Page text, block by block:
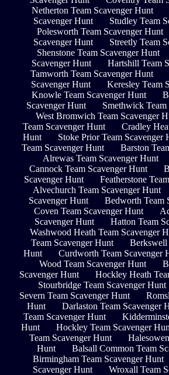
Netherton Team Scavenger Hunt
Scavenger Hunt
Studley Team
Polesworth Team Scavenger Hunt
Scavenger Hunt
Streetly Team
Shenstone Team Scavenger Hunt
Scavenger Hunt
Hartshill Team
Tamworth Team Scavenger Hunt
Scavenger Hunt
Keresley Team
Knowle Team Scavenger Hunt
Scavenger Hunt
Smethwick
West Bromwich Team Scavenger
Team Scavenger Hunt
Cradley
Hunt
Stoke Prior Team Scavenger
Team Scavenger Hunt
Barston
Alrewas Team Scavenger Hunt
Cannock Team Scavenger Hunt
Scavenger Hunt
Featherstone
Alvechurch Team Scavenger Hunt
Scavenger Hunt
Bedworth Team
Coven Team Scavenger Hunt
Scavenger Hunt
Hatton Team
Washwood Heath Team Scavenger
Team Scavenger Hunt
Berkswell
Hunt
Curdworth Team Scavenger
Wood Team Scavenger Hunt
Scavenger Hunt
Hockley Heath
Stourbridge Team Scavenger Hunt
Severn Team Scavenger Hunt
Hunt
Darlaston Team Scavenger
Team Scavenger Hunt
Hunt
Hockley Team Scavenger
Team Scavenger Hunt
Hunt
Balsall Common Team
Birmingham Team Scavenger Hunt
Scavenger Hunt
Wroxall Team